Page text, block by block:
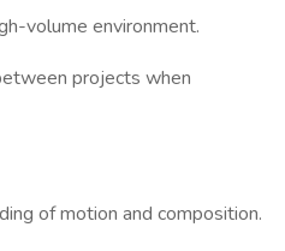
volume environment.
projects when
of motion and composition.